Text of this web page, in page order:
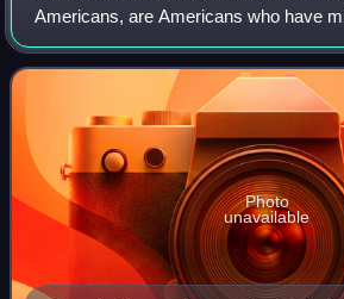
Americans, are Americans who have
two or more races. The term may also
mixed-race ancestry who identify with a
Photo
unavailable